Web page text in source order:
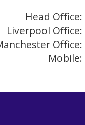
Head Office:
Liverpool Office:
Office:
Mobile: